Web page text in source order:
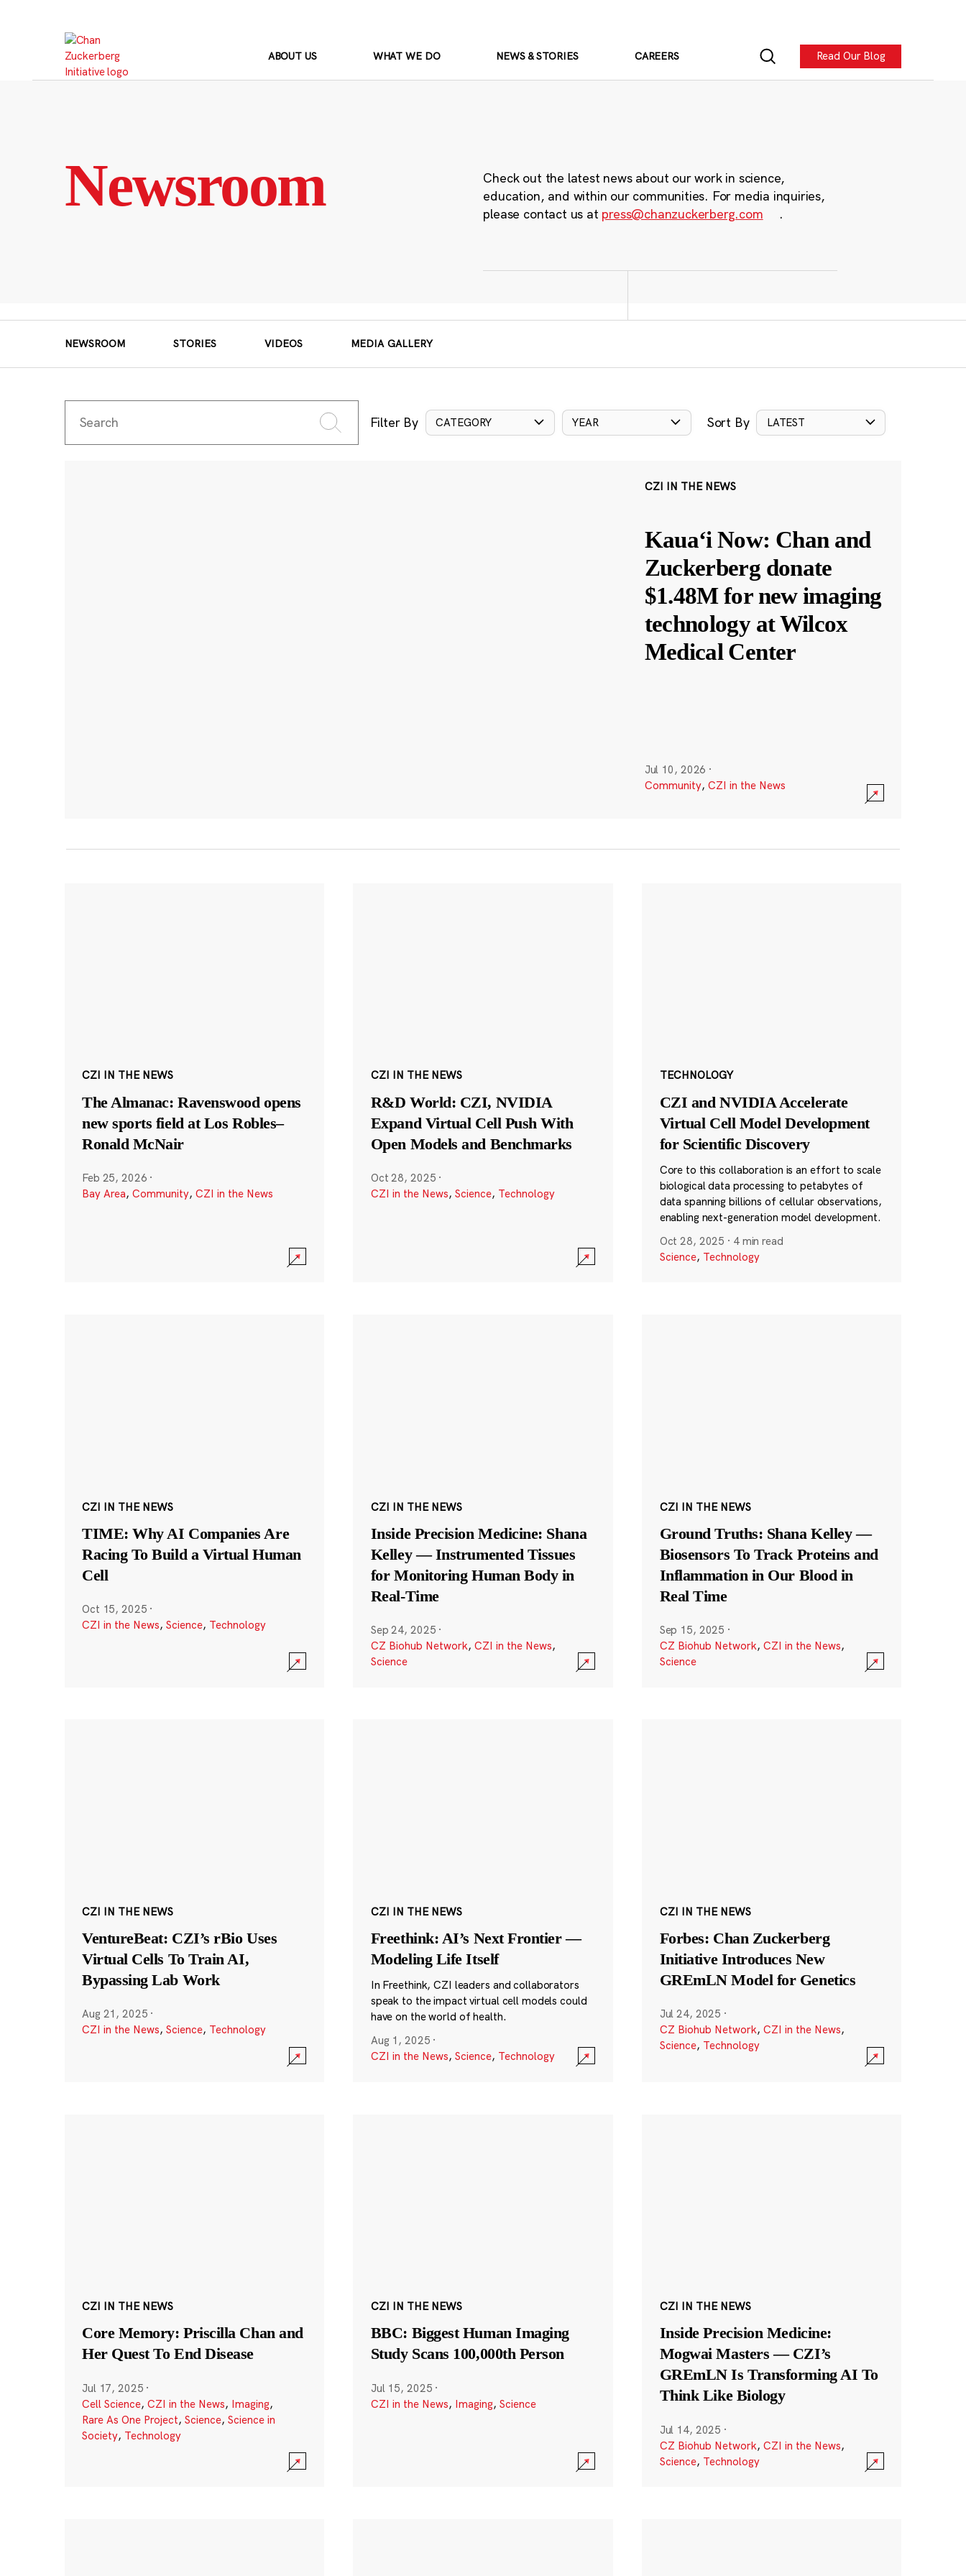
ABOUT US WHAT WE DO NEWS & STORIES CAREERS Read Our Blog
Newsroom
Check out the latest news about our work in science,
education, and within our communities. For media inquiries,
please contact us at press@chanzuckerberg.com .
NEWSROOM STORIES VIDEOS MEDIA GALLERY
Filter By CATEGORY YEAR Sort By LATEST
CZI IN THE NEWS
Kauaʻi Now: Chan and
Zuckerberg donate
$1.48M for new imaging
technology at Wilcox
Medical Center
Jul 10, 2026 ·
Community, CZI in the News
CZI IN THE NEWS
The Almanac: Ravenswood opens
new sports field at Los Robles–
Ronald McNair
Feb 25, 2026 ·
Bay Area, Community, CZI in the News
CZI IN THE NEWS
R&D World: CZI, NVIDIA
Expand Virtual Cell Push With
Open Models and Benchmarks
Oct 28, 2025 ·
CZI in the News, Science, Technology
TECHNOLOGY
CZI and NVIDIA Accelerate
Virtual Cell Model Development
for Scientific Discovery
Core to this collaboration is an effort to scale
biological data processing to petabytes of
data spanning billions of cellular observations,
enabling next-generation model development.
Oct 28, 2025 · 4 min read
Science, Technology
CZI IN THE NEWS
TIME: Why AI Companies Are
Racing To Build a Virtual Human
Cell
Oct 15, 2025 ·
CZI in the News, Science, Technology
CZI IN THE NEWS
Inside Precision Medicine: Shana
Kelley — Instrumented Tissues
for Monitoring Human Body in
Real-Time
Sep 24, 2025 ·
CZ Biohub Network, CZI in the News,
Science
CZI IN THE NEWS
Ground Truths: Shana Kelley —
Biosensors To Track Proteins and
Inflammation in Our Blood in
Real Time
Sep 15, 2025 ·
CZ Biohub Network, CZI in the News,
Science
CZI IN THE NEWS
VentureBeat: CZI’s rBio Uses
Virtual Cells To Train AI,
Bypassing Lab Work
Aug 21, 2025 ·
CZI in the News, Science, Technology
CZI IN THE NEWS
Freethink: AI’s Next Frontier —
Modeling Life Itself
In Freethink, CZI leaders and collaborators
speak to the impact virtual cell models could
have on the world of health.
Aug 1, 2025 ·
CZI in the News, Science, Technology
CZI IN THE NEWS
Forbes: Chan Zuckerberg
Initiative Introduces New
GREmLN Model for Genetics
Jul 24, 2025 ·
CZ Biohub Network, CZI in the News,
Science, Technology
CZI IN THE NEWS
Core Memory: Priscilla Chan and
Her Quest To End Disease
Jul 17, 2025 ·
Cell Science, CZI in the News, Imaging,
Rare As One Project, Science, Science in
Society, Technology
CZI IN THE NEWS
BBC: Biggest Human Imaging
Study Scans 100,000th Person
Jul 15, 2025 ·
CZI in the News, Imaging, Science
CZI IN THE NEWS
Inside Precision Medicine:
Mogwai Masters — CZI’s
GREmLN Is Transforming AI To
Think Like Biology
Jul 14, 2025 ·
CZ Biohub Network, CZI in the News,
Science, Technology